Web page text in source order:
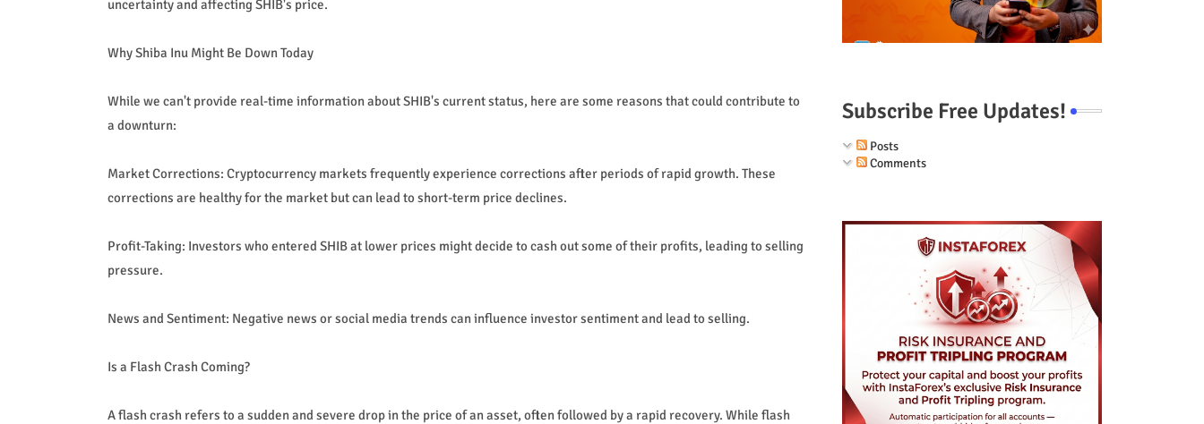
uncertainty and affecting SHIB's price.
Why Shiba Inu Might Be Down Today
While we can't provide real-time information about SHIB's current status, here are some reasons that could contribute to
a downturn:
Market Corrections: Cryptocurrency markets frequently experience corrections after periods of rapid growth. These
corrections are healthy for the market but can lead to short-term price declines.
Profit-Taking: Investors who entered SHIB at lower prices might decide to cash out some of their profits, leading to selling
pressure.
News and Sentiment: Negative news or social media trends can influence investor sentiment and lead to selling.
Is a Flash Crash Coming?
A flash crash refers to a sudden and severe drop in the price of an asset, often followed by a rapid recovery. While flash
Subscribe Free Updates!
Posts
Comments